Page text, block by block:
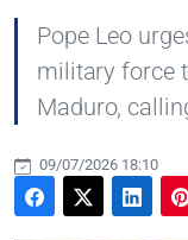
Pope Leo
military force
Maduro,
09/07/2026 18:10